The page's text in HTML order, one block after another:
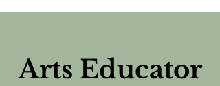
Arts Educator